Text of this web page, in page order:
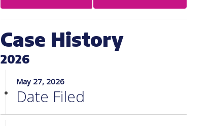
Case History
2026
May 27, 2026
Date Filed